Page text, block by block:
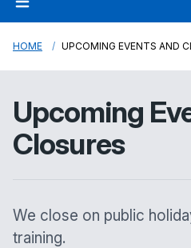
HOME UPCOMING EVENTS AND
Upcoming
Closures
We close on public
training.